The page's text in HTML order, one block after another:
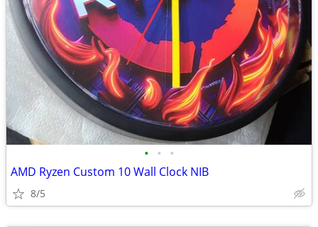
• • •
AMD Ryzen Custom 10 Wall Clock NIB
8/5